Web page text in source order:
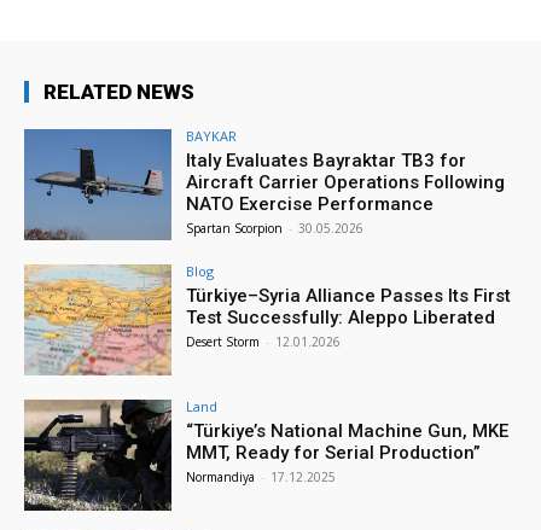
RELATED NEWS
BAYKAR
Italy Evaluates Bayraktar TB3 for
Aircraft Carrier Operations Following
NATO Exercise Performance
Spartan Scorpion - 30.05.2026
Blog
Türkiye–Syria Alliance Passes Its First
Test Successfully: Aleppo Liberated
Desert Storm - 12.01.2026
Land
“Türkiye’s National Machine Gun, MKE
MMT, Ready for Serial Production”
Normandiya - 17.12.2025